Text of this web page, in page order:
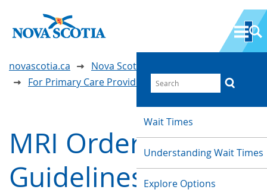
Wait Times
Understanding Wait Times
Explore Options
novascotia.ca
Nova Scotia Wait Time Information
For Primary Care Providers
MRI Ordering
Guidelines